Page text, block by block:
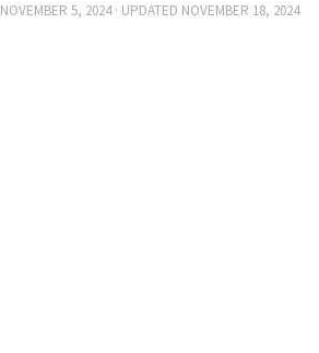
NOVEMBER 5, 2024· UPDATED NOVEMBER 18, 2024